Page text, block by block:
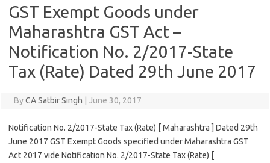
GST Exempt Goods under
Maharashtra GST Act –
Notification No. 2/2017-State
Tax (Rate) Dated 29th June 2017
ByCA Satbir Singh June 30, 2017
Notification No. 2/2017-State Tax (Rate) [ Maharashtra ] Dated 29th
June 2017 GST Exempt Goods specified under Maharashtra GST
Act 2017 vide Notification No. 2/2017-State Tax (Rate) [